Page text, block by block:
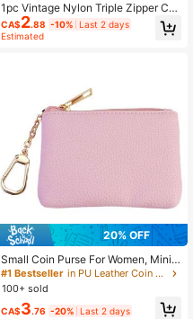
1pc Vintage Nylon Triple Zipper Coi
n Purse Small Wallet For Cash Card
s Coins Travel Essential
CA$2.88 -10% Last 2 days
Estimated
20% OFF
Small Coin Purse For Women, Mini V
egan Leather Change Pouch With G
old Keychain, Portable Zippered Wa
llet For Coins Cash Keys, Stylish Mi
nimalist Bag Charm Accessory Festi
#1 Bestseller
in PU Leather Coin Purses
100+ sold
CA$3.76 -20% Last 2 days